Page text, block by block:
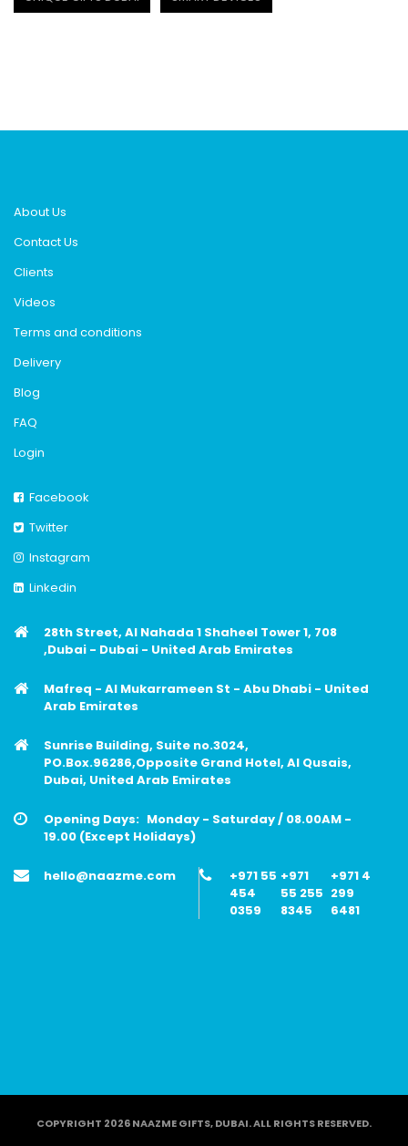
About Us
Contact Us
Clients
Videos
Terms and conditions
Delivery
Blog
FAQ
Login
Facebook
Twitter
Instagram
Linkedin
28th Street, Al Nahada 1 Shaheel Tower 1, 708
,Dubai - Dubai - United Arab Emirates
Mafreq - Al Mukarrameen St - Abu Dhabi - United
Arab Emirates
Sunrise Building, Suite no.3024,
PO.Box.96286,Opposite Grand Hotel, Al Qusais,
Dubai, United Arab Emirates
Opening Days: Monday - Saturday / 08.00AM -
19.00 (Except Holidays)
hello@naazme.com
+971 55
454
0359
+971
55 255
8345
+971 4
299
6481
COPYRIGHT 2026 NAAZME GIFTS, DUBAI. ALL RIGHTS RESERVED.